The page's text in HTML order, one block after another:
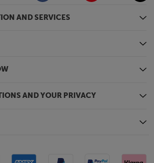
AND SERVICES
AND YOUR PRIVACY